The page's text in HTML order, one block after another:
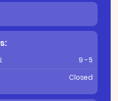
9 - 5
Closed